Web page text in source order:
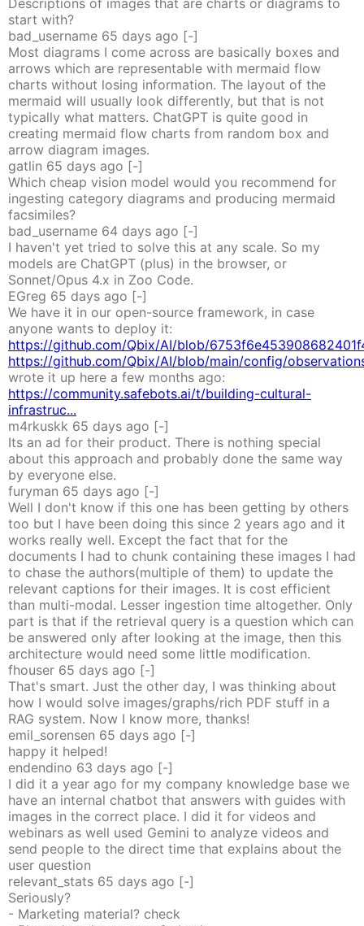
Descriptions of images that are charts or diagrams to
start with?
bad_username 65 days ago [-]
Most diagrams I come across are basically boxes and
arrows which are representable with mermaid flow
charts without losing information. The layout of the
mermaid will usually look differently, but that is not
typically what matters. ChatGPT is quite good in
creating mermaid flow charts from random box and
arrow diagram images.
gatlin 65 days ago [-]
Which cheap vision model would you recommend for
ingesting category diagrams and producing mermaid
facsimiles?
bad_username 64 days ago [-]
I haven't yet tried to solve this at any scale. So my
models are ChatGPT (plus) in the browser, or
Sonnet/Opus 4.x in Zoo Code.
EGreg 65 days ago [-]
We have it in our open-source framework, in case
anyone wants to deploy it:
https://github.com/Qbix/AI/blob/
https://github.com/Qbix/AI/blob/main/config/
wrote it up here a few months ago:
https://community.safebots.ai/t/building-cultural-
infrastruc...
m4rkuskk 65 days ago [-]
Its an ad for their product. There is nothing special
about this approach and probably done the same way
by everyone else.
furyman 65 days ago [-]
Well I don't know if this one has been getting by others
too but I have been doing this since 2 years ago and it
works really well. Except the fact that for the
documents I had to chunk containing these images I had
to chase the authors(multiple of them) to update the
relevant captions for their images. It is cost efficient
than multi-modal. Lesser ingestion time altogether. Only
part is that if the retrieval query is a question which can
be answered only after looking at the image, then this
architecture would need some little modification.
fhouser 65 days ago [-]
That's smart. Just the other day, I was thinking about
how I would solve images/graphs/rich PDF stuff in a
RAG system. Now I know more, thanks!
emil_sorensen 65 days ago [-]
happy it helped!
endendino 63 days ago [-]
I did it a year ago for my company knowledge base we
have an internal chatbot that answers with guides with
images in the correct place. I did it for videos and
webinars as well used Gemini to analyze videos and
send people to the direct time that explains about the
user question
relevant_stats 65 days ago [-]
Seriously?
- Marketing material? check